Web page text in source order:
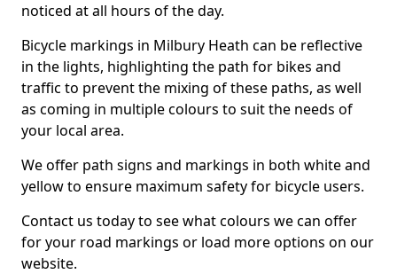
noticed at all hours of the day.
Bicycle markings in Milbury Heath can be reflective
in the lights, highlighting the path for bikes and
traffic to prevent the mixing of these paths, as well
as coming in multiple colours to suit the needs of
your local area.
We offer path signs and markings in both white and
yellow to ensure maximum safety for bicycle users.
Contact us today to see what colours we can offer
for your road markings or load more options on our
website.